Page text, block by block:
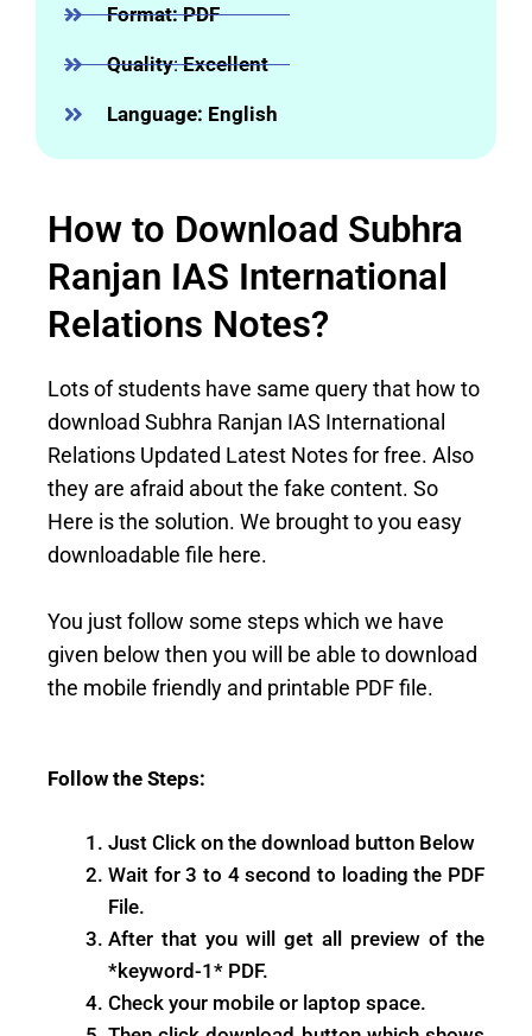
Format: PDF
Quality:Excellent
Language: English
How to Download Subhra
Ranjan IAS International
Relations Notes?
Lots of students have same query that how to
download Subhra Ranjan IAS International
Relations Updated Latest Notes for free. Also
they are afraid about the fake content. So
Here is the solution. We brought to you easy
downloadable file here.
You just follow some steps which we have
given below then you will be able to download
the mobile friendly and printable PDF file.
Follow the Steps:
Just Click on the download button Below
Wait for 3 to 4 second to loading the PDF
File.
After that you will get all preview of the
*keyword-1* PDF.
Check your mobile or laptop space.